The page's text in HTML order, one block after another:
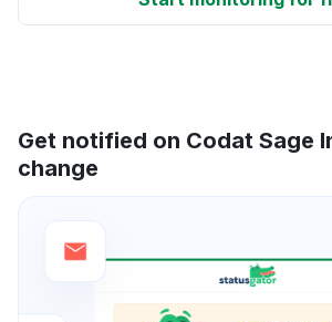
Get notified on Codat Sage
change